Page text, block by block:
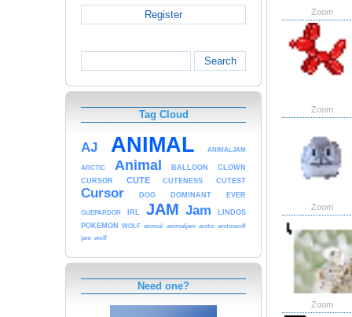
Register
Search
Tag Cloud
AJ ANIMAL ANIMALJAM
ARCTIC Animal BALLOON
CLOWN
CURSOR
CUTE CUTENESS CUTEST
Cursor DOG DOMINANT EVER
GUEPARDOR IRL JAM Jam
LINDOS
POKEMON
WOLF animal animaljam arctic arcticwolf
jam wolf
Need one?
Zoom
Zoom
Zoom
Zoom